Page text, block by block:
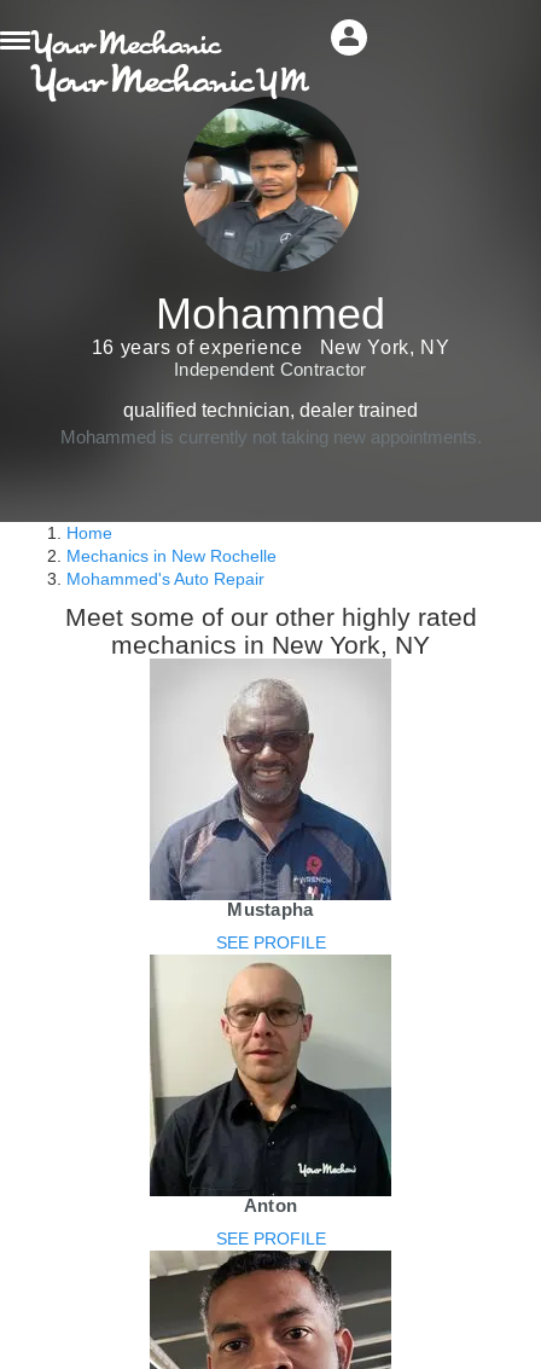
Mohammed
16 years of experience
New York, NY
Independent Contractor
qualified technician, dealer trained
Mohammed is currently not taking new appointments.
Home
Mechanics in New Rochelle
Mohammed's Auto Repair
Meet some of our other highly rated
mechanics in New York, NY
Mustapha
SEE PROFILE
Anton
SEE PROFILE